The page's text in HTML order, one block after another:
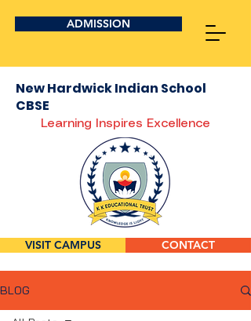
ADMISSION
New Hardwick Indian School
CBSE
Learning Inspires Excellence
VISIT CAMPUS CONTACT
BLOG